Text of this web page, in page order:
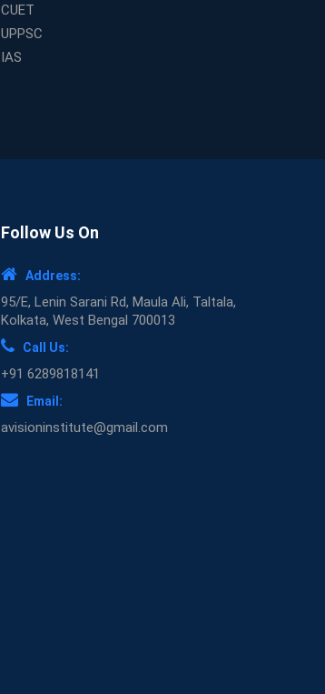
CUET
UPPSC
IAS
Follow Us On
Address:
95/E, Lenin Sarani Rd, Maula Ali, Taltala,
Kolkata, West Bengal 700013
Call Us:
+91 6289818141
Email:
avisioninstitute@gmail.com